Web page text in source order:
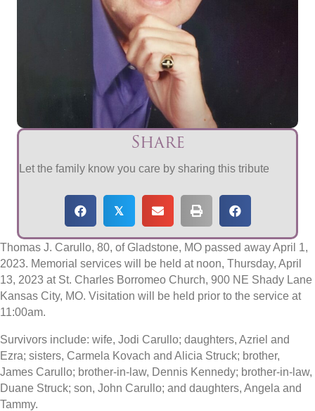
Share
Let the family know you care by sharing this tribute
𝕏
Thomas J. Carullo, 80, of Gladstone, MO passed away April 1,
2023. Memorial services will be held at noon, Thursday, April
13, 2023 at St. Charles Borromeo Church, 900 NE Shady Lane
Kansas City, MO. Visitation will be held prior to the service at
11:00am.
Survivors include: wife, Jodi Carullo; daughters, Azriel and
Ezra; sisters, Carmela Kovach and Alicia Struck; brother,
James Carullo; brother-in-law, Dennis Kennedy; brother-in-law,
Duane Struck; son, John Carullo; and daughters, Angela and
Tammy.